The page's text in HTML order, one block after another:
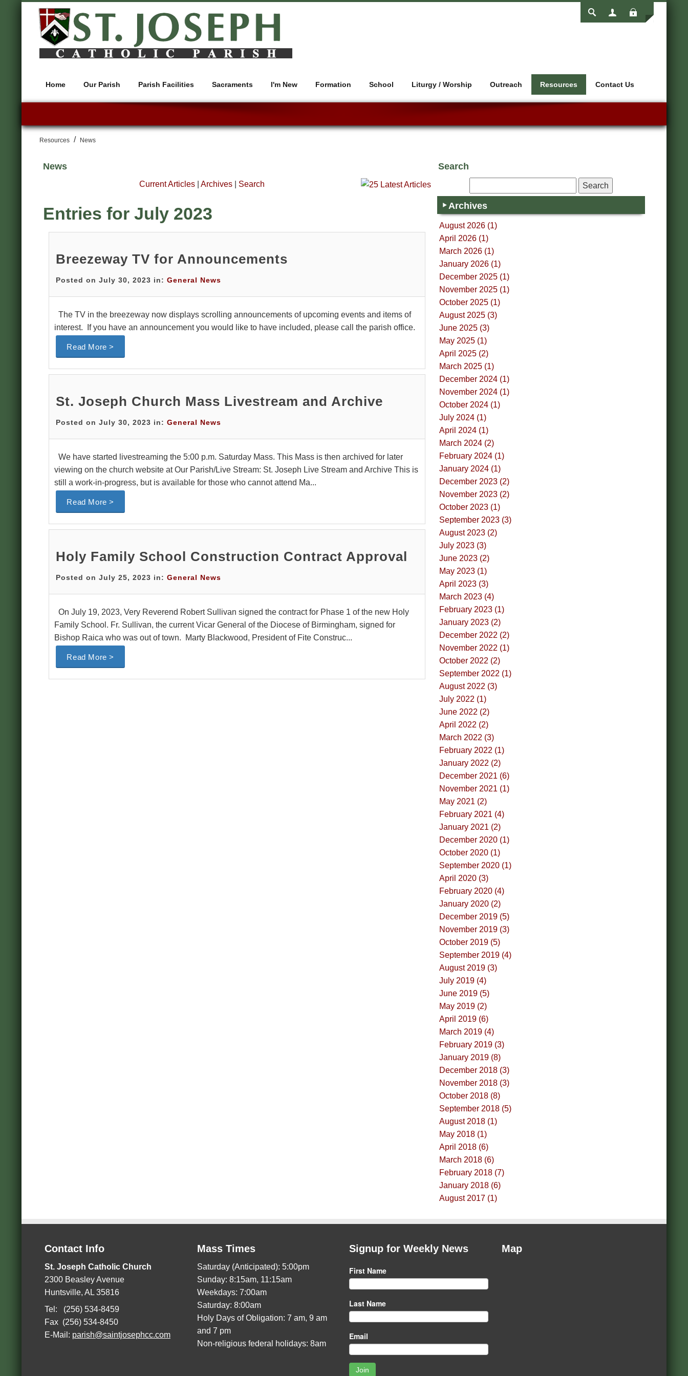
Home Our Parish Parish Facilities Sacraments I'm New Formation School Liturgy / Worship Outreach Resources Contact Us
Resources / News
News
Current Articles |Archives Search
Entries for July 2023
Breezeway TV for Announcements
Posted on July 30, 2023 in:General News
The TV in the breezeway now displays scrolling announcements of upcoming events and items of
interest. If you have an announcement you would like to have included, please call the parish office.
Read More >
St. Joseph Church Mass Livestream and Archive
Posted on July 30, 2023 in:General News
We have started livestreaming the 5:00 p.m. Saturday Mass. This Mass is then archived for later
viewing on the church website at Our Parish/Live Stream: St. Joseph Live Stream and Archive This is
still a work-in-progress, but is available for those who cannot attend Ma...
Read More >
Holy Family School Construction Contract Approval
Posted on July 25, 2023 in:General News
On July 19, 2023, Very Reverend Robert Sullivan signed the contract for Phase 1 of the new Holy
Family School. Fr. Sullivan, the current Vicar General of the Diocese of Birmingham, signed for
Bishop Raica who was out of town. Marty Blackwood, President of Fite Construc...
Read More >
Search
Archives
August 2026 (1)
April 2026 (1)
March 2026 (1)
January 2026 (1)
December 2025 (1)
November 2025 (1)
October 2025 (1)
August 2025 (3)
June 2025 (3)
May 2025 (1)
April 2025 (2)
March 2025 (1)
December 2024 (1)
November 2024 (1)
October 2024 (1)
July 2024 (1)
April 2024 (1)
March 2024 (2)
February 2024 (1)
January 2024 (1)
December 2023 (2)
November 2023 (2)
October 2023 (1)
September 2023 (3)
August 2023 (2)
July 2023 (3)
June 2023 (2)
May 2023 (1)
April 2023 (3)
March 2023 (4)
February 2023 (1)
January 2023 (2)
December 2022 (2)
November 2022 (1)
October 2022 (2)
September 2022 (1)
August 2022 (3)
July 2022 (1)
June 2022 (2)
April 2022 (2)
March 2022 (3)
February 2022 (1)
January 2022 (2)
December 2021 (6)
November 2021 (1)
May 2021 (2)
February 2021 (4)
January 2021 (2)
December 2020 (1)
October 2020 (1)
September 2020 (1)
April 2020 (3)
February 2020 (4)
January 2020 (2)
December 2019 (5)
November 2019 (3)
October 2019 (5)
September 2019 (4)
August 2019 (3)
July 2019 (4)
June 2019 (5)
May 2019 (2)
April 2019 (6)
March 2019 (4)
February 2019 (3)
January 2019 (8)
December 2018 (3)
November 2018 (3)
October 2018 (8)
September 2018 (5)
August 2018 (1)
May 2018 (1)
April 2018 (6)
March 2018 (6)
February 2018 (7)
January 2018 (6)
August 2017 (1)
Contact Info
St. Joseph Catholic Church
2300 Beasley Avenue
Huntsville, AL 35816
Tel: (256) 534-8459
Fax (256) 534-8450
E-Mail: parish@saintjosephcc.com
Mass Times
Saturday (Anticipated): 5:00pm
Sunday: 8:15am, 11:15am
Weekdays: 7:00am
Saturday: 8:00am
Holy Days of Obligation: 7 am, 9 am
and 7 pm
Non-religious federal holidays: 8am
Signup for Weekly News
First Name
Last Name
Email
Join
Map